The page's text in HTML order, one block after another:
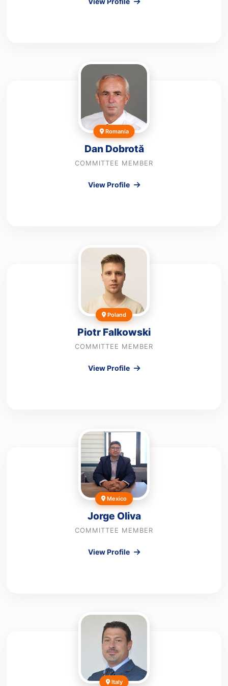
Romania
Dan Dobrotă
COMMITTEE MEMBER
View Profile
Poland
Piotr Falkowski
COMMITTEE MEMBER
View Profile
Mexico
Jorge Oliva
COMMITTEE MEMBER
View Profile
Italy